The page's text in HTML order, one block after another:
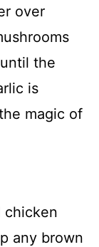
over
the
is
magic of
chicken
any brown